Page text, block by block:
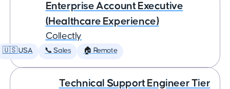
Enterprise Account Executive
(Healthcare Experience)
Collectly
🇺🇸 USA 📞 Sales 🏠 Remote
Technical Support Engineer Tier